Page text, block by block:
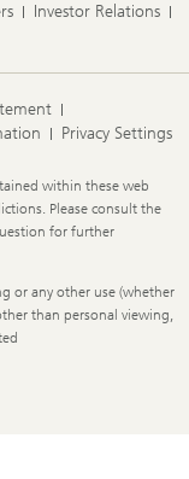
Investor Relations
Privacy Settings
within these web
Please consult the
for further
or any other use (whether
than personal viewing,